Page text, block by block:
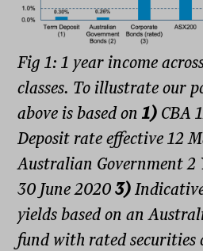
Fig 1: 1 year income
classes. To illustrate our
above is based on1)CBA
Deposit rate effective 12
Australian Government 2
30 June 2020 3)
yields based on an
fund with rated securities